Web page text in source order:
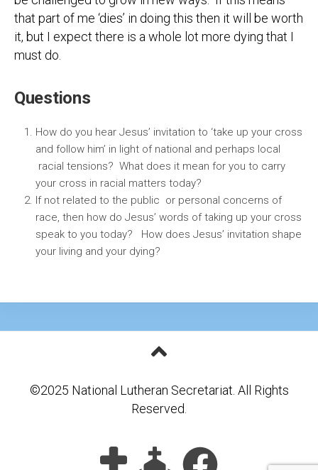
that part of me ‘dies’ in doing this then it will be worth
it, but I expect there is a whole lot more dying that I
must do.
Questions
How do you hear Jesus’ invitation to ‘take up your cross
and follow him’ in light of national and perhaps local
racial tensions? What does it mean for you to carry
your cross in racial matters today?
If not related to the public or personal concerns of
race, then how do Jesus’ words of taking up your cross
speak to you today? How does Jesus’ invitation shape
your living and your dying?
©2025 National Lutheran Secretariat. All Rights
Reserved.